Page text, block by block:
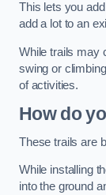
This lets you
add a lot to an
While trails may
swing or
of activities.
How do
These trails are
While installing
into the ground